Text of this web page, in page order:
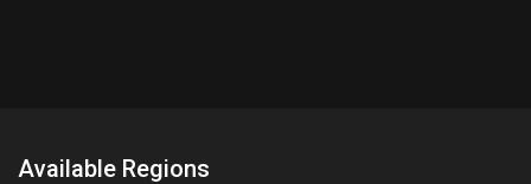
Available Regions